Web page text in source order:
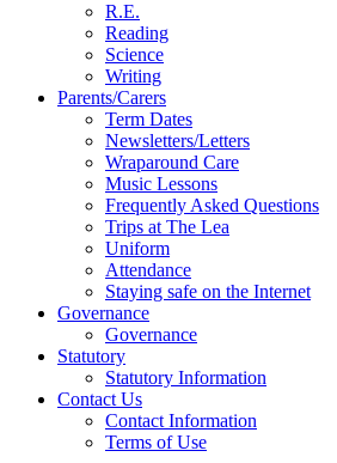
R.E.
Reading
Science
Writing
Parents/Carers
Term Dates
Newsletters/Letters
Wraparound Care
Music Lessons
Frequently Asked Questions
Trips at The Lea
Uniform
Attendance
Staying safe on the Internet
Governance
Governance
Statutory
Statutory Information
Contact Us
Contact Information
Terms of Use